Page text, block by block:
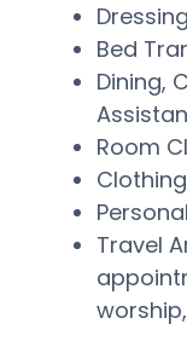
Bed
Dining,
Room
Travel